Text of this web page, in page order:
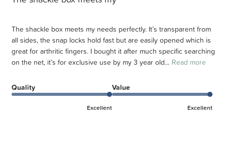
The shackle box meets my needs perfectly. It’s transparent from
all sides, the snap locks hold fast but are easily opened which is
great for arthritic fingers. I bought it after much specific searching
on the net, it’s for exclusive use by my 3 year old... Read more
Quality
Excellent
Value
Excellent